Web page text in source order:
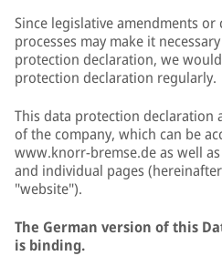
Since legislative amendments
processes may make it
protection declaration, we
protection declaration regularly.
This data protection
of the company, which can be
www.knorr-bremse.de as well
and individual pages
"website").
The German version of this
is binding.